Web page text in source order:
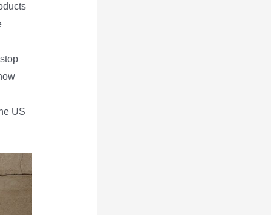
US